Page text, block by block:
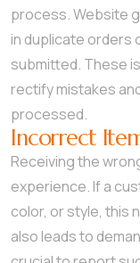
process. Website
in duplicate orders
submitted. These
rectify mistakes
processed.
Incorrect
Receiving the
experience. If a
color, or style, this
also leads to